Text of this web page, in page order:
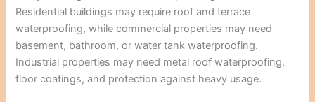
Residential buildings may require roof and terrace
waterproofing, while commercial properties may need
basement, bathroom, or water tank waterproofing.
Industrial properties may need metal roof waterproofing,
floor coatings, and protection against heavy usage.